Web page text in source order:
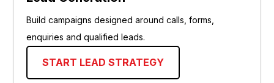
Build campaigns designed around calls, forms,
enquiries and qualified leads.
START LEAD STRATEGY